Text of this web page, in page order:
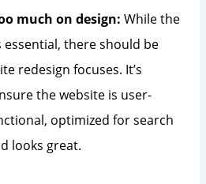
much on design: While the
essential, there should be
redesign focuses. It’s
the website is user-
optimized for search
looks great.